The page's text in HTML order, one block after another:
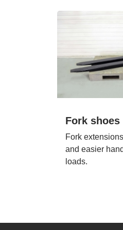
Fork shoes
Fork
and easier
loads.